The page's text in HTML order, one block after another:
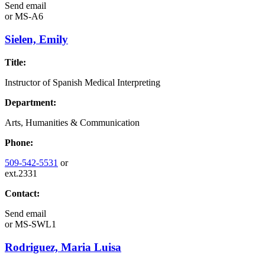
Send email
orMS-A6
Sielen, Emily
Title:
Instructor of Spanish Medical Interpreting
Department:
Arts, Humanities & Communication
Phone:
509-542-5531 or
ext.2331
Contact:
Send email
orMS-SWL1
Rodriguez, Maria Luisa